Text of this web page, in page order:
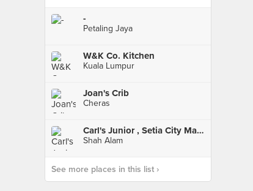
-
Petaling Jaya
W&K Co. Kitchen
Kuala Lumpur
Joan's Crib
Cheras
Carl's Junior , Setia City Mall , Setia Alam
Shah Alam
See more places in this list ›